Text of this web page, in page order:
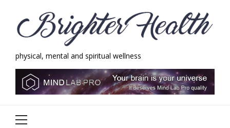
navigation
content
physical, mental and spiritual wellness
Brighter Health
physical, mental and spiritual wellness